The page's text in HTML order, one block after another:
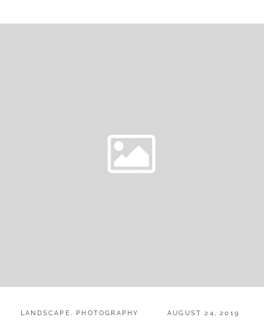
CATEGORIES:
LANDSCAPE , PHOTOGRAPHY
POSTED
AUGUST 24, 2019